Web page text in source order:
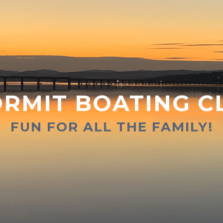
BOATING
FUN FOR ALL THE FAMILY!